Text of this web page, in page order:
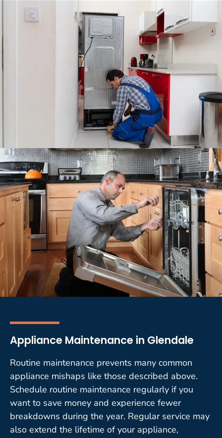
Appliance Maintenance in Glendale
Routine maintenance prevents many common
appliance mishaps like those described above.
Schedule routine maintenance regularly if you
want to save money and experience fewer
breakdowns during the year. Regular service may
also extend the lifetime of your appliance,